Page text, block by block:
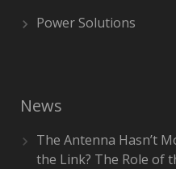
Power Solutions
News
The Antenna Hasn’t
the Link? The Role of